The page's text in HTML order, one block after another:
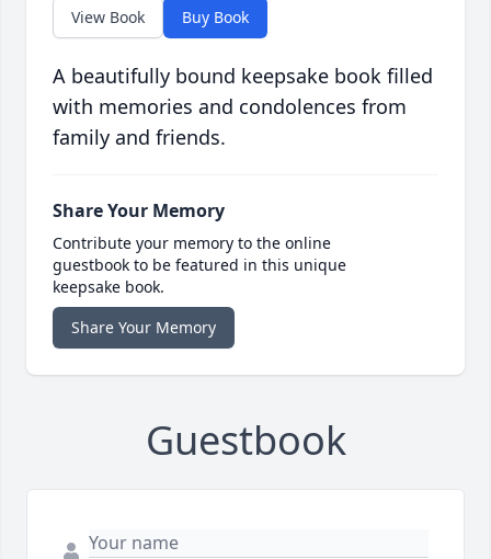
View Book Buy Book
A beautifully bound keepsake book filled
with memories and condolences from
family and friends.
Share Your Memory
Contribute your memory to the online
guestbook to be featured in this unique
keepsake book.
Share Your Memory
Guestbook